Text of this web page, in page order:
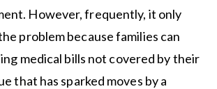
However, frequently, it only
problem because families can
medical bills not covered by their
that has sparked moves by a